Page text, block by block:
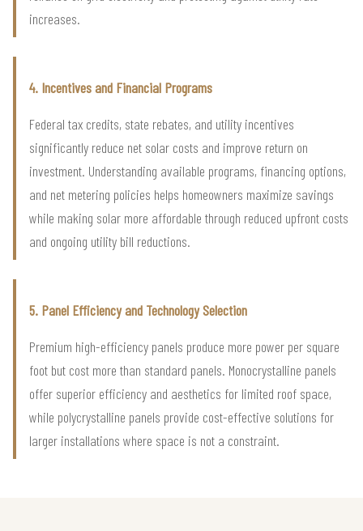
increases.
4. Incentives and Financial Programs
Federal tax credits, state rebates, and utility incentives
significantly reduce net solar costs and improve return on
investment. Understanding available programs, financing options,
and net metering policies helps homeowners maximize savings
while making solar more affordable through reduced upfront costs
and ongoing utility bill reductions.
5. Panel Efficiency and Technology Selection
Premium high-efficiency panels produce more power per square
foot but cost more than standard panels. Monocrystalline panels
offer superior efficiency and aesthetics for limited roof space,
while polycrystalline panels provide cost-effective solutions for
larger installations where space is not a constraint.